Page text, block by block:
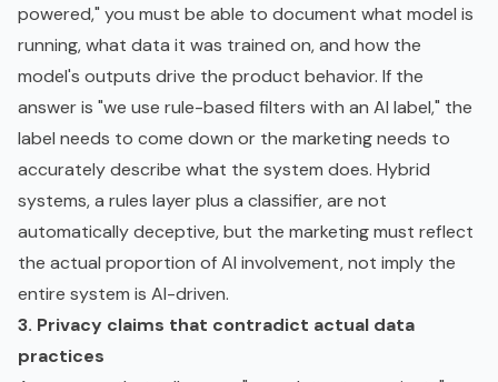
powered," you must be able to document what model is
running, what data it was trained on, and how the
model's outputs drive the product behavior. If the
answer is "we use rule-based filters with an AI label," the
label needs to come down or the marketing needs to
accurately describe what the system does. Hybrid
systems, a rules layer plus a classifier, are not
automatically deceptive, but the marketing must reflect
the actual proportion of AI involvement, not imply the
entire system is AI-driven.
3. Privacy claims that contradict actual data
practices